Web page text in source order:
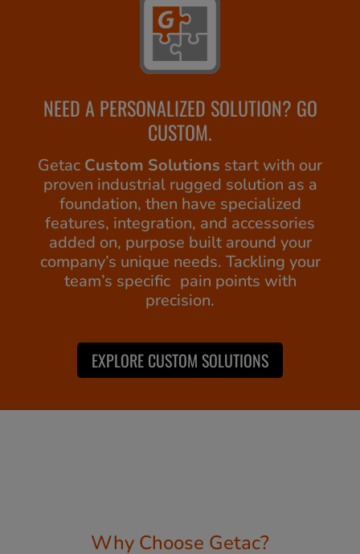
NEED A PERSONALIZED SOLUTION? GO
CUSTOM.
Getac Custom Solutions start with our
proven industrial rugged solution as a
foundation, then have specialized
features, integration, and accessories
added on, purpose built around your
company’s unique needs. Tackling your
team’s specific pain points with
precision.
EXPLORE CUSTOM SOLUTIONS
Why Choose Getac?